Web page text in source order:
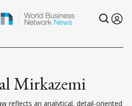
Mirkazemi
reflects an analytical, detail-oriented